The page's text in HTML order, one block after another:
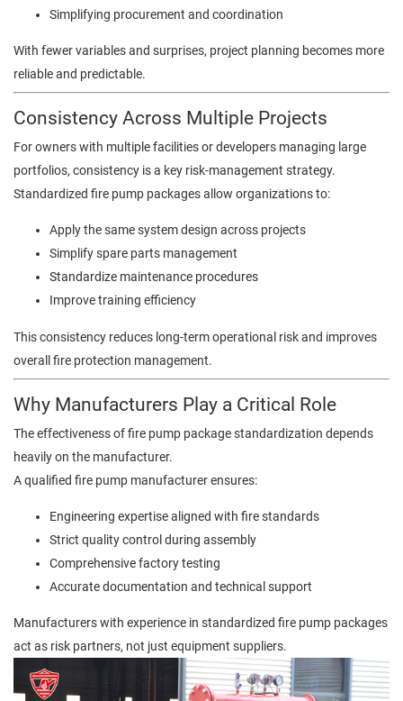
Simplifying procurement and coordination
With fewer variables and surprises, project planning becomes more
reliable and predictable.
Consistency Across Multiple Projects
For owners with multiple facilities or developers managing large
portfolios, consistency is a key risk-management strategy.
Standardized fire pump packages allow organizations to:
Apply the same system design across projects
Simplify spare parts management
Standardize maintenance procedures
Improve training efficiency
This consistency reduces long-term operational risk and improves
overall fire protection management.
Why Manufacturers Play a Critical Role
The effectiveness of fire pump package standardization depends
heavily on the manufacturer.
A qualified fire pump manufacturer ensures:
Engineering expertise aligned with fire standards
Strict quality control during assembly
Comprehensive factory testing
Accurate documentation and technical support
Manufacturers with experience in standardized fire pump packages
act as risk partners, not just equipment suppliers.